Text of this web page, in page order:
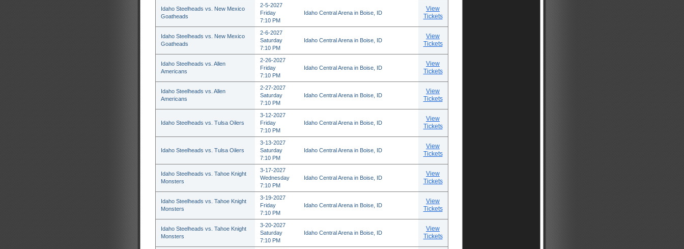
Idaho Steelheads vs. New Mexico
Goatheads
2-5-2027
Friday
7:10 PM
Idaho Central Arena in Boise, ID
View
Tickets
Idaho Steelheads vs. New Mexico
Goatheads
2-6-2027
Saturday
7:10 PM
Idaho Central Arena in Boise, ID
View
Tickets
Idaho Steelheads vs. Allen
Americans
2-26-2027
Friday
7:10 PM
Idaho Central Arena in Boise, ID
View
Tickets
Idaho Steelheads vs. Allen
Americans
2-27-2027
Saturday
7:10 PM
Idaho Central Arena in Boise, ID
View
Tickets
Idaho Steelheads vs. Tulsa Oilers
3-12-2027
Friday
7:10 PM
Idaho Central Arena in Boise, ID
View
Tickets
Idaho Steelheads vs. Tulsa Oilers
3-13-2027
Saturday
7:10 PM
Idaho Central Arena in Boise, ID
View
Tickets
Idaho Steelheads vs. Tahoe Knight
Monsters
3-17-2027
Wednesday
7:10 PM
Idaho Central Arena in Boise, ID
View
Tickets
Idaho Steelheads vs. Tahoe Knight
Monsters
3-19-2027
Friday
7:10 PM
Idaho Central Arena in Boise, ID
View
Tickets
Idaho Steelheads vs. Tahoe Knight
Monsters
3-20-2027
Saturday
7:10 PM
Idaho Central Arena in Boise, ID
View
Tickets